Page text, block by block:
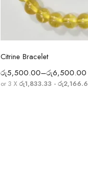
Select
Citrine Bracelet
රු5,500.00–රු6,500.00
or 3 X රු1,833.33 -